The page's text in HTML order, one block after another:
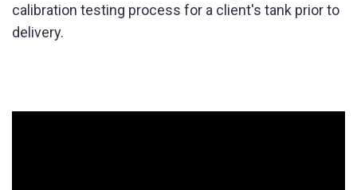
calibration testing process for a client's tank prior to
delivery.